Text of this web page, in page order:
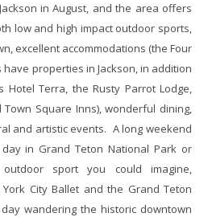
in August, and the area offers
low and high impact outdoor sports,
excellent accommodations (the Four
properties in Jackson, in addition
Terra, the Rusty Parrot Lodge,
Square Inns), wonderful dining,
and artistic events. A long weekend
in Grand Teton National Park or
sport you could imagine,
City Ballet and the Grand Teton
wandering the historic downtown